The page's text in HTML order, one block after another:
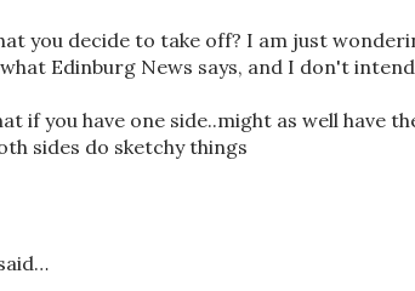
you decide to take off? I am just
Edinburg News says, and I don't
if you have one side..might as well have
sides do sketchy things